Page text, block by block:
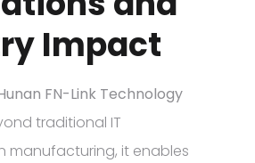
Impact
FN-Link Technology
traditional IT
manufacturing, it enables